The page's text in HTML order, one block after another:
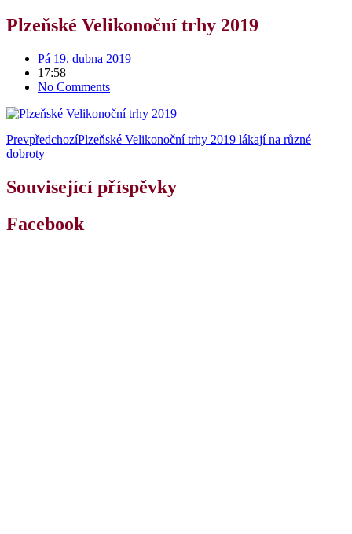
Plzeňské Velikonoční trhy 2019
Pá 19. dubna 2019
17:58
No Comments
PrevpředchozíPlzeňské Velikonoční trhy 2019 lákají na různé
dobroty
Související příspěvky
Facebook